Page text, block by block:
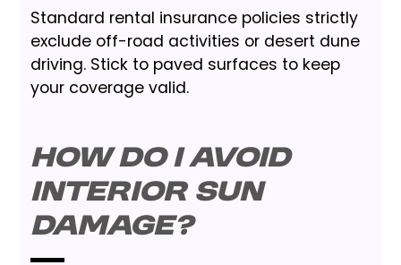
Standard rental insurance policies strictly
exclude off-road activities or desert dune
driving. Stick to paved surfaces to keep
your coverage valid.
How do I avoid
interior sun
damage?